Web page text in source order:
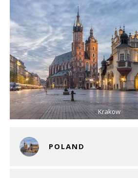
Krakow
POLAND